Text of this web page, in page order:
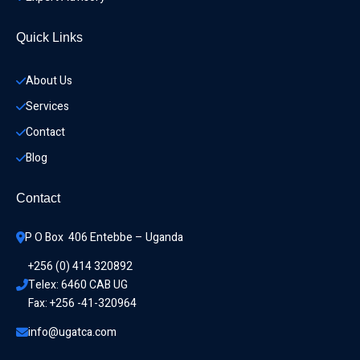
Quick Links
About Us
Services
Contact
Blog
Contact
P O Box  406 Entebbe – Uganda
+256 (0) 414 320892
Telex: 6460 CAB UG
Fax: +256 -41-320964
info@ugatca.com